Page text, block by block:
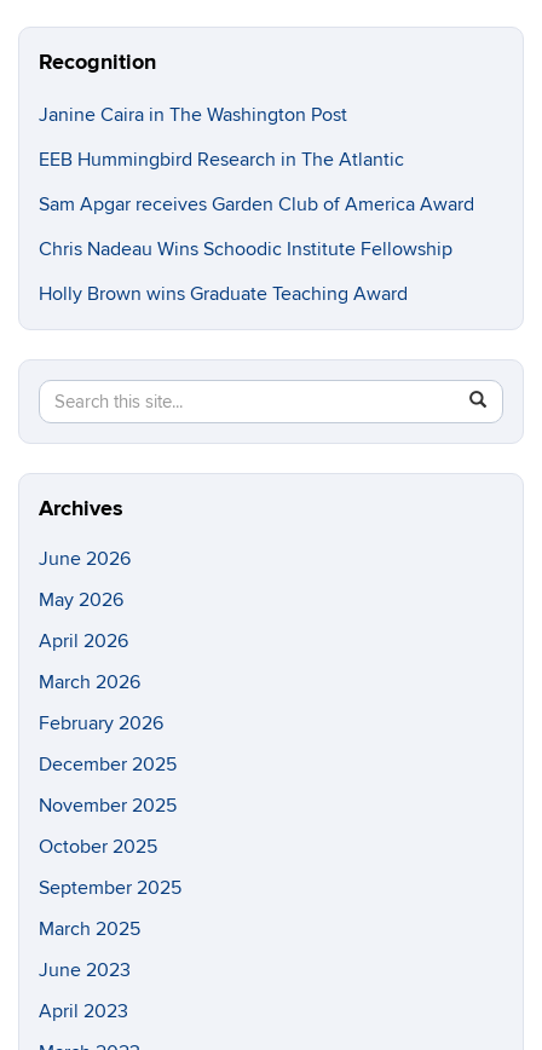
Recognition
Janine Caira in The Washington Post
EEB Hummingbird Research in The Atlantic
Sam Apgar receives Garden Club of America Award
Chris Nadeau Wins Schoodic Institute Fellowship
Holly Brown wins Graduate Teaching Award
Search
this
Site
Search
in
https://
Archives
June 2026
May 2026
April 2026
March 2026
February 2026
December 2025
November 2025
October 2025
September 2025
March 2025
June 2023
April 2023